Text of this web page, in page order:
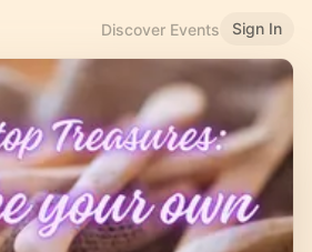
Discover Events Sign In